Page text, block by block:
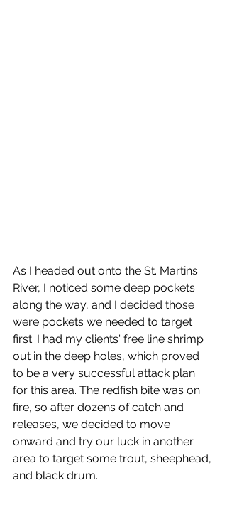
As I headed out onto the St. Martins
River, I noticed some deep pockets
along the way, and I decided those
were pockets we needed to target
first. I had my clients' free line shrimp
out in the deep holes, which proved
to be a very successful attack plan
for this area. The redfish bite was on
fire, so after dozens of catch and
releases, we decided to move
onward and try our luck in another
area to target some trout, sheephead,
and black drum.